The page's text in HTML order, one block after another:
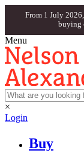
From 1 July
buying
Menu
×
Login
Buy